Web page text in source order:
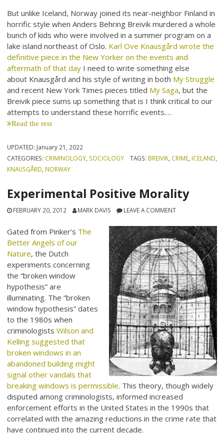
But unlike Iceland, Norway joined its near-neighbor Finland in
horrific style when Anders Behring Breivik murdered a whole
bunch of kids who were involved in a summer program on a
lake island northeast of Oslo. Karl Ove Knausgård wrote the
definitive piece in the New Yorker on the events and
aftermath of that day I need to write something else
about Knausgård and his style of writing in both My Struggle
and recent New York Times pieces titled My Saga, but the
Breivik piece sums up something that is I think critical to our
attempts to understand these horrific events.…
Read the rest
UPDATED: January 21, 2022
CATEGORIES: CRIMINOLOGY SOCIOLOGY TAGS: BREIVIK, CRIME, ICELAND
KNAUSGÅRD NORWAY
Experimental Positive Morality
FEBRUARY 20, 2012 MARK DAVIS LEAVE A COMMENT
Gated from Pinker’s The
Better Angels of our
Nature, the Dutch
experiments concerning
the “broken window
hypothesis” are
illuminating. The “broken
window hypothesis” dates
to the 1980s when
criminologistsWilson and
Kelling suggested that
broken windows in an
abandoned building might
signal other vandals that
breaking windows is permissible. This theory, though widely
disputed among criminologists, informed increased
enforcement efforts in the United States in the 1990s that
correlated with the amazing reductions in the crime rate that
have continued into the current decade.